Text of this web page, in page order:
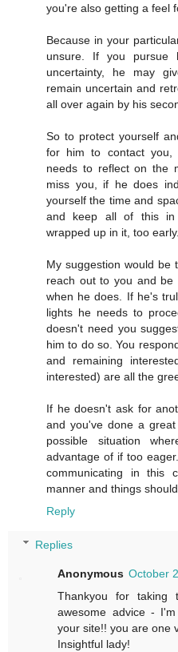
you're also getting a feel
Because in your
unsure. If you
uncertainty, he may
remain uncertain and
all over again by his
So to protect yourself
for him to contact you,
needs to reflect on the
miss you, if he does
yourself the time and
and keep all of this in
wrapped up in it, too early.
My suggestion would be
reach out to you and
when he does. If he's
lights he needs to
doesn't need you
him to do so. You
and remaining
interested) are all the
If he doesn't ask for
and you've done a
possible situation
advantage of if too
communicating in this
manner and things
Reply
Replies
Anonymous October
Thankyou for
awesome advice -
your site!! you are one
Insightful lady!